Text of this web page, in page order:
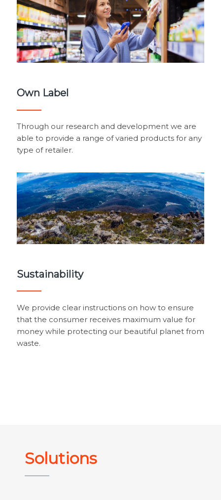
Own Label
Through our research and development we are
able to provide a range of varied products for any
type of retailer.
Sustainability
We provide clear instructions on how to ensure
that the consumer receives maximum value for
money while protecting our beautiful planet from
waste.
Solutions